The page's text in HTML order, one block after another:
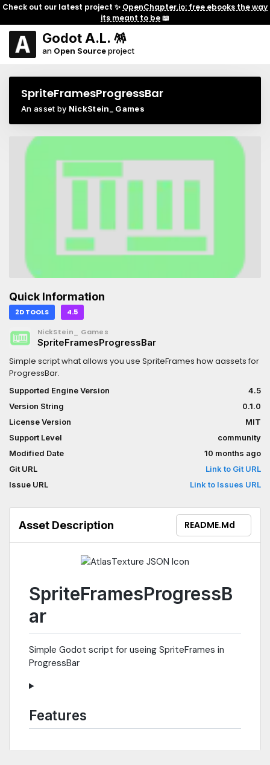
Check out our latest project ✨ OpenChapter.io: free ebooks the way
its meant to be📖
Godot A.L. 🪅
an Open Sourceproject
SpriteFramesProgressBar
An asset by NickStein_ Games
Quick Information
2D TOOLS 4.5
NickStein_ Games
SpriteFramesProgressBar
Simple script what allows you use SpriteFrames how aassets for
ProgressBar.
Supported Engine Version
4.5
Version String
0.1.0
License Version
MIT
Support Level
community
Modified Date
10 months ago
Git URL
Link to Git URL
Issue URL
Link to Issues URL
Asset Description README.md
SpriteFramesProgressB
ar
Simple Godot script for useing SpriteFrames in
ProgressBar
Features